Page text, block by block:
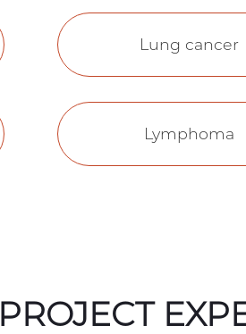
Lung cancer
Lymphoma
PROJECT